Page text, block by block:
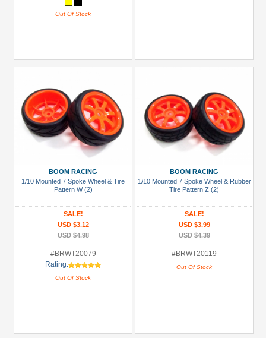
Out Of Stock
BOOM RACING
1/10 Mounted 7 Spoke Wheel & Tire
Pattern W (2)
SALE!
USD $3.12
USD $4.98
#BRWT20079
Rating:
Out Of Stock
BOOM RACING
1/10 Mounted 7 Spoke Wheel & Rubber
Tire Pattern Z (2)
SALE!
USD $3.99
USD $4.39
#BRWT20119
Out Of Stock